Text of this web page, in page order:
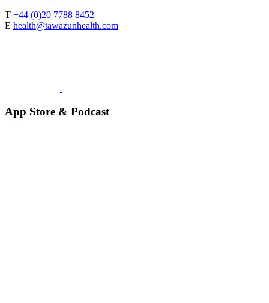
T +44 (0)20 7788 8452
E health@tawazunhealth.com
App Store & Podcast